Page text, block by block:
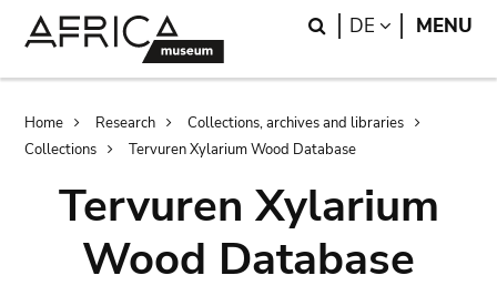
Search
DE LANGUAGE
MENU
Breadcrumb
Home Research
Collections, archives and libraries
Collections
Tervuren Xylarium Wood Database
Tervuren Xylarium
Wood Database